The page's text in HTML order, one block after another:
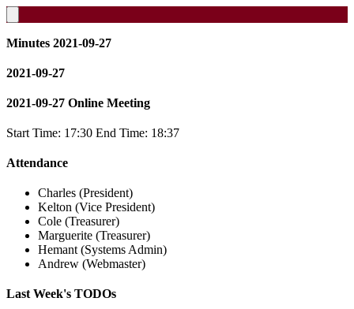
Minutes 2021-09-27
2021-09-27
2021-09-27 Online Meeting
Start Time: 17:30 End Time: 18:37
Attendance
Charles (President)
Kelton (Vice President)
Cole (Treasurer)
Marguerite (Treasurer)
Hemant (Systems Admin)
Andrew (Webmaster)
Last Week's TODOs